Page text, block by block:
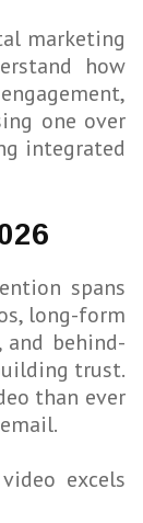
marketing
how
one over
integrated
spans
long-form
and behind-
trust.
than ever
excels